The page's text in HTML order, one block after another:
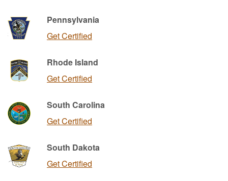
Pennsylvania
Get Certified
Rhode Island
Get Certified
South Carolina
Get Certified
South Dakota
Get Certified